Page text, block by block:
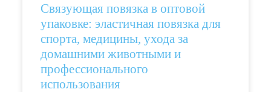
Связующая повязка в оптовой
упаковке: эластичная повязка для
спорта, медицины, ухода за
домашними животными и
профессионального
использования